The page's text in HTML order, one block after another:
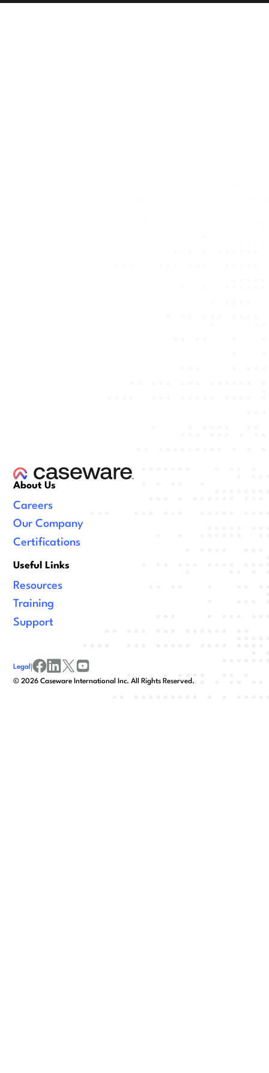
About Us
Careers
Our Company
Certifications
Useful Links
Resources
Training
Support
©2026 Caseware International Inc. All Rights Reserved.
Legal |
facebook
linkedinx/twitter
youtube